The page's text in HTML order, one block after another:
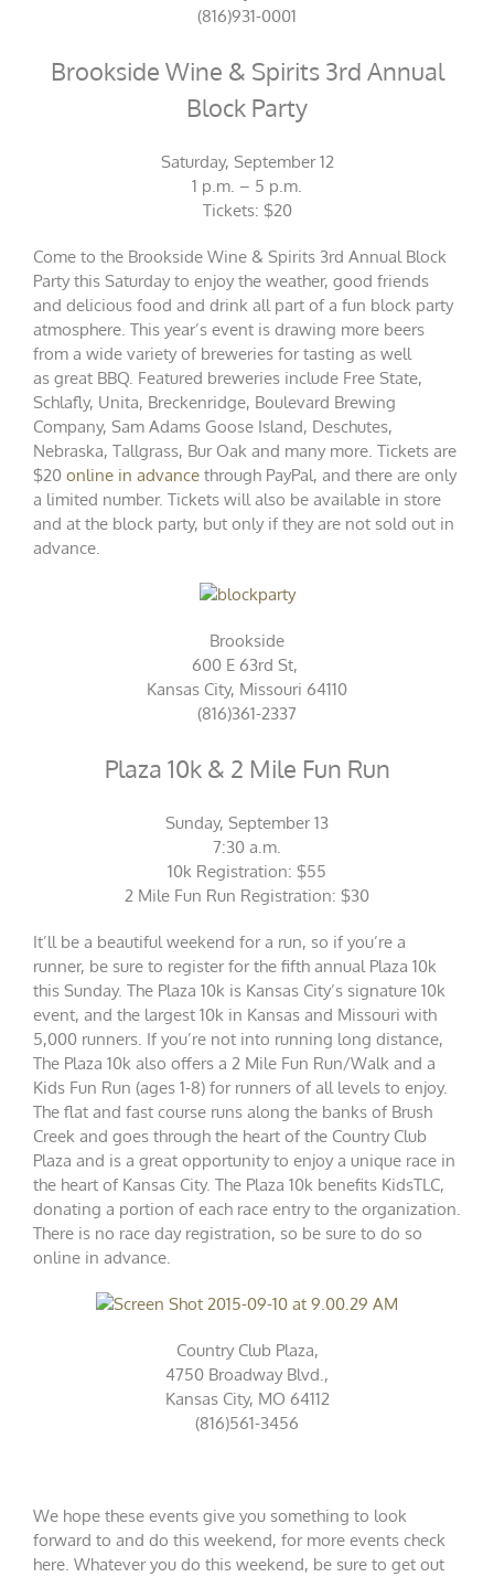
(816)931-0001
Brookside Wine & Spirits 3rd Annual
Block Party
Saturday, September 12
1 p.m. – 5 p.m.
Tickets: $20
Come to the Brookside Wine & Spirits 3rd Annual Block
Party this Saturday to enjoy the weather, good friends
and delicious food and drink all part of a fun block party
atmosphere. This year’s event is drawing more beers
from a wide variety of breweries for tasting as well
as great BBQ. Featured breweries include Free State,
Schlafly, Unita, Breckenridge, Boulevard Brewing
Company, Sam Adams Goose Island, Deschutes,
Nebraska, Tallgrass, Bur Oak and many more. Tickets are
$20 online in advance through PayPal, and there are only
a limited number. Tickets will also be available in store
and at the block party, but only if they are not sold out in
advance.
Brookside
600 E 63rd St,
Kansas City, Missouri 64110
(816)361-2337
Plaza 10k & 2 Mile Fun Run
Sunday, September 13
7:30 a.m.
10k Registration: $55
2 Mile Fun Run Registration: $30
It’ll be a beautiful weekend for a run, so if you’re a
runner, be sure to register for the fifth annual Plaza 10k
this Sunday. The Plaza 10k is Kansas City’s signature 10k
event, and the largest 10k in Kansas and Missouri with
5,000 runners. If you’re not into running long distance,
The Plaza 10k also offers a 2 Mile Fun Run/Walk and a
Kids Fun Run (ages 1-8) for runners of all levels to enjoy.
The flat and fast course runs along the banks of Brush
Creek and goes through the heart of the Country Club
Plaza and is a great opportunity to enjoy a unique race in
the heart of Kansas City. The Plaza 10k benefits KidsTLC,
donating a portion of each race entry to the organization.
There is no race day registration, so be sure to do so
online in advance.
Country Club Plaza,
4750 Broadway Blvd.,
Kansas City, MO 64112
(816)561-3456
We hope these events give you something to look
forward to and do this weekend, for more events check
here. Whatever you do this weekend, be sure to get out